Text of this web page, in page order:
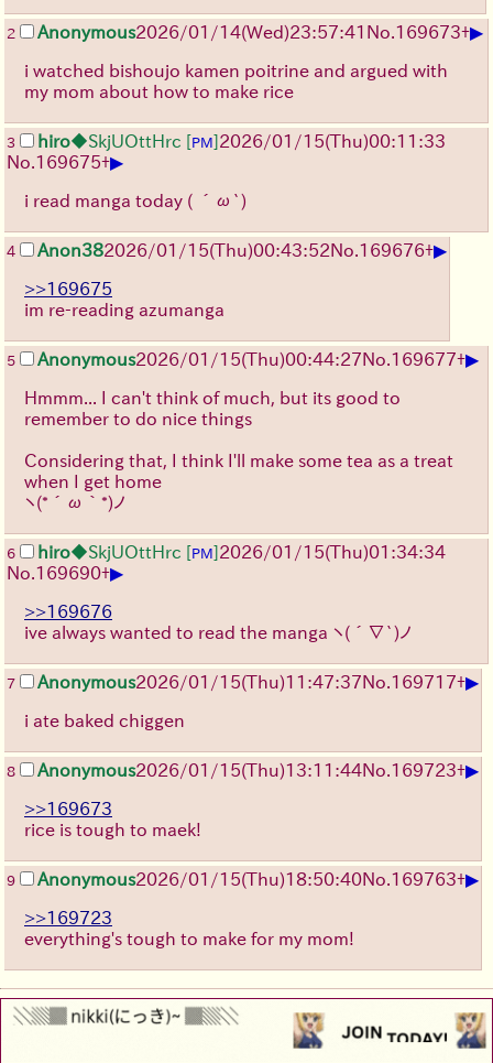
2 Anonymous2026/01/14(Wed)23:57:41 No.169673+▶
i watched bishoujo kamen poitrine and argued with
my mom about how to make rice
3 hiro◆SkjUOttHrc [PM]2026/01/15(Thu)00:11:33
No.169675+▶
i read manga today ( ´ω`)
4 Anon382026/01/15(Thu)00:43:52No.169676+▶
>>169675
im re-reading azumanga
5 Anonymous2026/01/15(Thu)00:44:27No.169677+▶
Hmmm... I can't think of much, but its good to
remember to do nice things
Considering that, I think I'll make some tea as a treat
when I get home
ヽ(*´ω｀*)ノ
6 hiro◆SkjUOttHrc [PM]2026/01/15(Thu)01:34:34
No.169690+▶
>>169676
ive always wanted to read the manga ヽ(´∇`)ノ
7 Anonymous2026/01/15(Thu)11:47:37No.169717+▶
i ate baked chiggen
8 Anonymous2026/01/15(Thu)13:11:44No.169723+▶
>>169673
rice is tough to maek!
9 Anonymous2026/01/15(Thu)18:50:40No.169763+▶
>>169723
everything's tough to make for my mom!